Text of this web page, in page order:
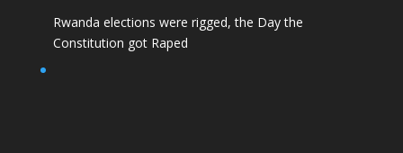
Rwanda elections were rigged, the Day the
Constitution got Raped